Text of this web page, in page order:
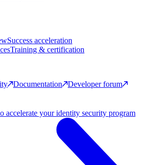
Success acceleration
Training & certification
Documentation
Developer forum
accelerate your identity security program